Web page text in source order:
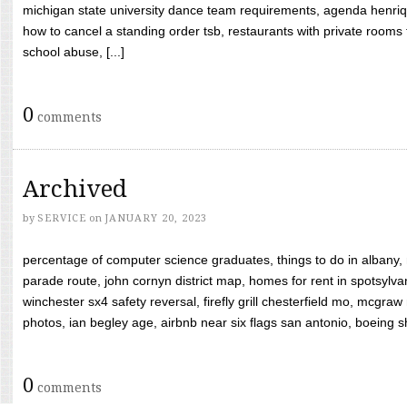
michigan state university dance team requirements, agenda
how to cancel a standing order tsb, restaurants with private
school abuse, [...]
0 comments
Archived
by SERVICE on JANUARY 20, 2023
percentage of computer science graduates, things to do in
parade route, john cornyn district map, homes for rent in
winchester sx4 safety reversal, firefly grill chesterfield mo,
photos, ian begley age, airbnb near six flags san antonio, boeing
0 comments